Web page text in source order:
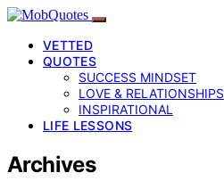
VETTED
QUOTES
SUCCESS MINDSET
LOVE & RELATIONSHIPS
INSPIRATIONAL
LIFE LESSONS
Archives